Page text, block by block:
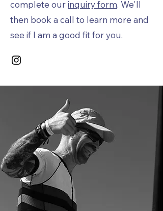
complete ourinquiry form. We'll
then book a call to learn more and
see if I am a good fit for you.